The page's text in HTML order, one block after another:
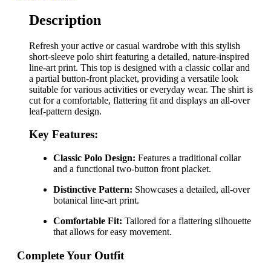
Description
Refresh your active or casual wardrobe with this stylish
short-sleeve polo shirt featuring a detailed, nature-inspired
line-art print. This top is designed with a classic collar and
a partial button-front placket, providing a versatile look
suitable for various activities or everyday wear. The shirt is
cut for a comfortable, flattering fit and displays an all-over
leaf-pattern design.
Key Features:
Classic Polo Design: Features a traditional collar
and a functional two-button front placket.
Distinctive Pattern: Showcases a detailed, all-over
botanical line-art print.
Comfortable Fit: Tailored for a flattering silhouette
that allows for easy movement.
Complete Your Outfit